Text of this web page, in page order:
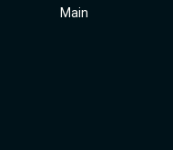
Main